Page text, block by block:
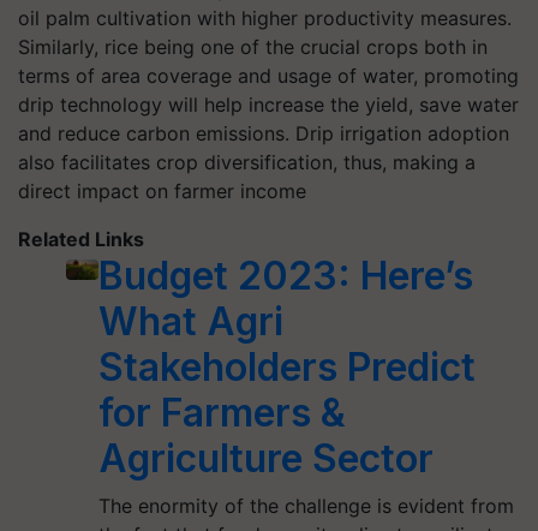
oil palm cultivation with higher productivity measures.
Similarly, rice being one of the crucial crops both in
terms of area coverage and usage of water, promoting
drip technology will help increase the yield, save water
and reduce carbon emissions. Drip irrigation adoption
also facilitates crop diversification, thus, making a
direct impact on farmer income
Related Links
Budget 2023: Here’s
What Agri
Stakeholders Predict
for Farmers &
Agriculture Sector
The enormity of the challenge is evident from